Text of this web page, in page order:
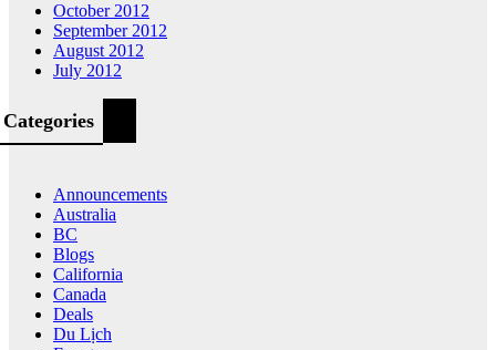
October 2012
September 2012
August 2012
July 2012
Categories
Announcements
Australia
BC
Blogs
California
Canada
Deals
Du Lịch